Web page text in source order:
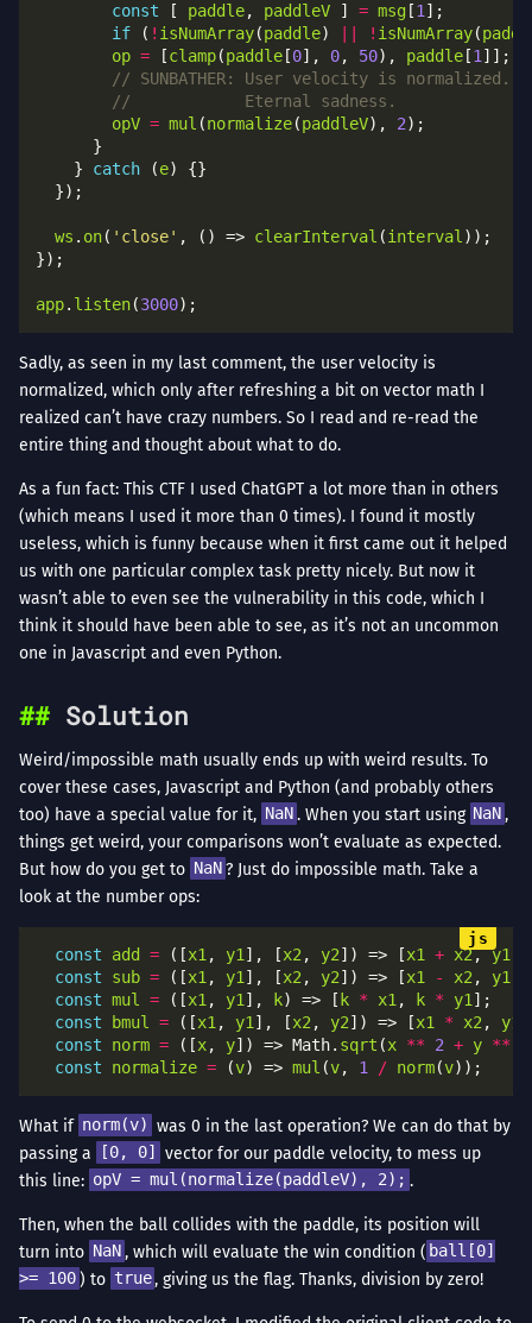
const [ paddle, paddleV ] = msg [1
if ( ! isNumArray(paddle) ! isNumArray(
op = [clamp(paddle [0], 0, 50), paddle [1
opV = mul (normalize(paddleV), 2
    }
catch (e
ws . on( 'close' , () => clearInterval (interval
app. listen(3000
Sadly, as seen in my last comment, the user velocity is
normalized, which only after refreshing a bit on vector math I
realized can’t have crazy numbers. So I read and re-read the
entire thing and thought about what to do.
As a fun fact: This CTF I used ChatGPT a lot more than in others
(which means I used it more than 0 times). I found it mostly
useless, which is funny because when it first came out it helped
us with one particular complex task pretty nicely. But now it
wasn’t able to even see the vulnerability in this code, which I
think it should have been able to see, as it’s not an uncommon
one in Javascript and even Python.
Solution
Weird/impossible math usually ends up with weird results. To
cover these cases, Javascript and Python (and probably others
too) have a special value for it, NaN . When you start using NaN ,
things get weird, your comparisons won’t evaluate as expected.
But how do you get to NaN ? Just do impossible math. Take a
look at the number ops:
const add = ([x1 , y1 ], [x2 , y2]) => [x1 + x2, y1
const
sub = ([x1 , y1 ], [x2 , y2]) => [x1 - x2 , y1
const mul = ([x1 , y1 ], k) => [ k * x1 , k * y1
const
bmul = ([x1 , y1 ], [x2 , y2]) => [x1 * x2 , y1
const
norm = ([x, y]) => Math. sqrt (x ** 2 + y **
const
normalize = (v) => mul (v, 1 / norm(v
What if norm(v) was 0 in the last operation? We can do that by
passing a
[0, 0]
vector for our paddle velocity, to mess up
this line: opV = mul(normalize(paddleV), 2); .
Then, when the ball collides with the paddle, its position will
turn into NaN , which will evaluate the win condition ( ball[0]
>= 100 ) to true, giving us the flag. Thanks, division by zero!